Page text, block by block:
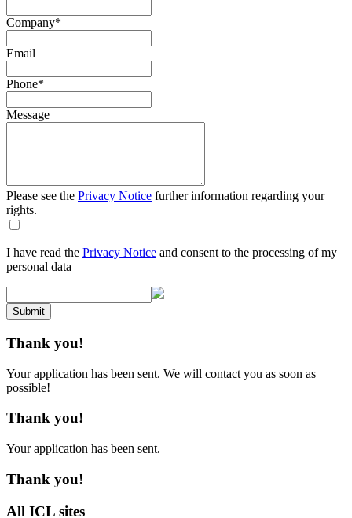
Company*
Email
Phone*
Message
Please see the Privacy Notice further information regarding your
rights.
I have read the Privacy Notice and consent to the processing of my
personal data
Submit
Thank you!
Your application has been sent. We will contact you as soon as
possible!
Thank you!
Your application has been sent.
Thank you!
All ICL sites